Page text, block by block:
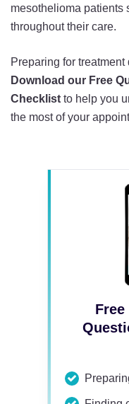
mesothelioma patients
throughout their care.
Preparing for
Download our Free
Checklist to help you
the most of your